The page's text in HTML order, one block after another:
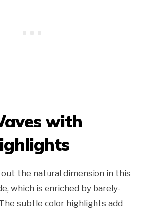
with
the natural dimension in this
which is enriched by barely-
subtle color highlights add